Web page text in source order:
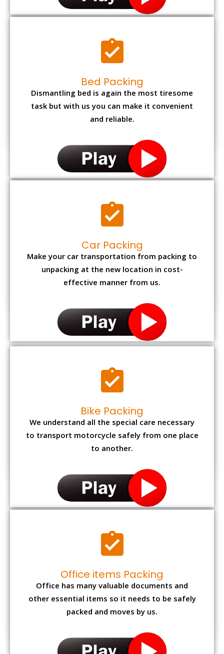
Bed Packing
Dismantling bed is again the most tiresome
task but with us you can make it convenient
and reliable.
Car Packing
Make your car transportation from packing to
unpacking at the new location in cost-
effective manner from us.
Bike Packing
We understand all the special care necessary
to transport motorcycle safely from one place
to another.
Office items Packing
Office has many valuable documents and
other essential items so it needs to be safely
packed and moves by us.